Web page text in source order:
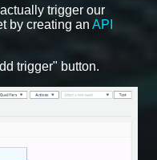
trigger our
by creating an API
trigger" button.